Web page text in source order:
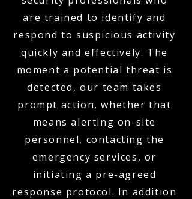
are trained to identify and
respond to suspicious activity
quickly and effectively. The
moment a potential threat is
detected, our team takes
prompt action, whether that
means alerting on-site
personnel, contacting the
emergency services, or
initiating a pre-agreed
response protocol. In addition